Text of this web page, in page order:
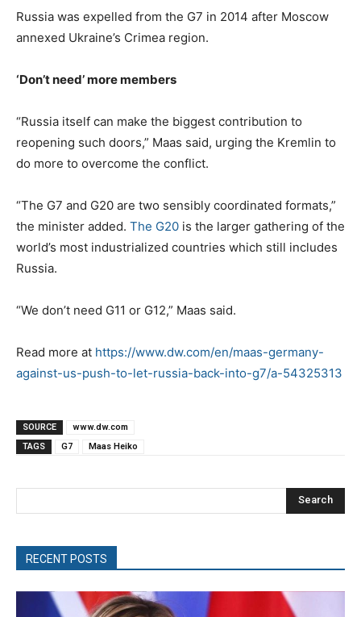
Russia was expelled from the G7 in 2014 after Moscow
annexed Ukraine’s Crimea region.
‘Don’t need’ more members
“Russia itself can make the biggest contribution to
reopening such doors,” Maas said, urging the Kremlin to
do more to overcome the conflict.
“The G7 and G20 are two sensibly coordinated formats,”
the minister added. The G20 is the larger gathering of the
world’s most industrialized countries which still includes
Russia.
“We don’t need G11 or G12,” Maas said.
Read more at https://www.dw.com/en/maas-germany-
against-us-push-to-let-russia-back-into-g7/a-54325313
SOURCE
www.dw.com
TAGS
G7 Maas Heiko
Search
RECENT POSTS